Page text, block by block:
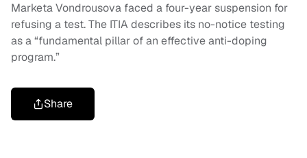
Marketa Vondrousova faced a four-year suspension for
refusing a test. The ITIA describes its no-notice testing
as a “fundamental pillar of an effective anti-doping
program.”
Share